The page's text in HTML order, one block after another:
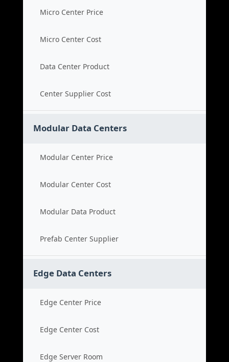
Micro Center Price
Micro Center Cost
Data Center Product
Center Supplier Cost
Modular Data Centers
Modular Center Price
Modular Center Cost
Modular Data Product
Prefab Center Supplier
Edge Data Centers
Edge Center Price
Edge Center Cost
Edge Server Room